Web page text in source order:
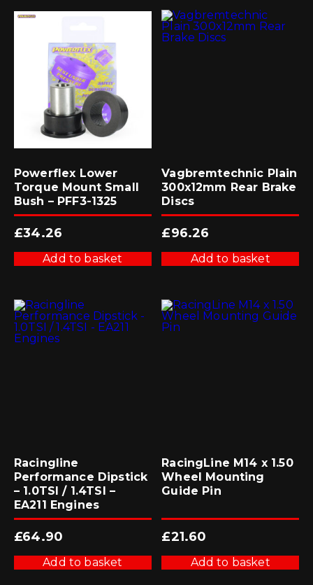
Powerflex Lower
Torque Mount Small
Bush – PFF3-1325
£34.26
Add to basket
Vagbremtechnic Plain
300x12mm Rear Brake
Discs
£96.26
Add to basket
Racingline
Performance Dipstick
– 1.0TSI / 1.4TSI –
EA211 Engines
£64.90
Add to basket
RacingLine M14 x 1.50
Wheel Mounting
Guide Pin
£21.60
Add to basket